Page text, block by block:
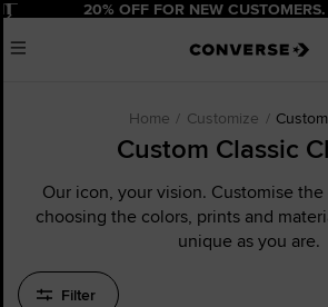
Pause 20% OFF FOR NEW CUSTOMERS.
Menu
Home Customize
Custom Classic
Our icon, your vision. Customise
choosing the colors, prints and
unique as you are.
Filter